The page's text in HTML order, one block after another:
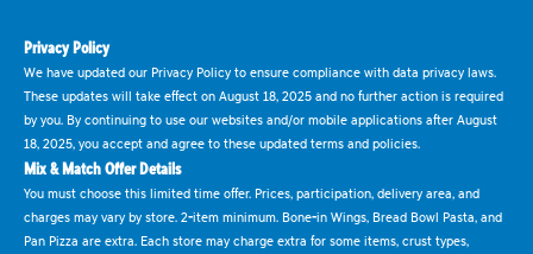
Privacy Policy
We have updated our Privacy Policy to ensure compliance with data privacy laws.
These updates will take effect on August 18, 2025 and no further action is required
by you. By continuing to use our websites and/or mobile applications after August
18, 2025, you accept and agree to these updated terms and policies.
Mix & Match Offer Details
You must choose this limited time offer. Prices, participation, delivery area, and
charges may vary by store. 2-item minimum. Bone-in Wings, Bread Bowl Pasta, and
Pan Pizza are extra. Each store may charge extra for some items, crust types,